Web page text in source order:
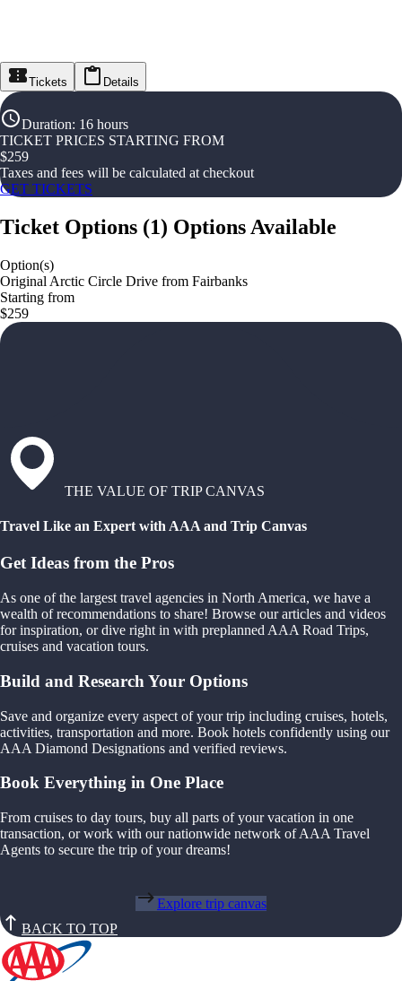
Tickets Details
Duration: 16 hours
TICKET PRICES STARTING FROM
$259
Taxes and fees will be calculated at checkout
GET TICKETS
Ticket Options (1) Options Available
Option(s)
Original Arctic Circle Drive from Fairbanks
Starting from
$259
THE VALUE OF TRIP CANVAS
Travel Like an Expert with AAA and Trip Canvas
Get Ideas from the Pros
As one of the largest travel agencies in North America, we have a
wealth of recommendations to share! Browse our articles and videos
for inspiration, or dive right in with preplanned AAA Road Trips,
cruises and vacation tours.
Build and Research Your Options
Save and organize every aspect of your trip including cruises, hotels,
activities, transportation and more. Book hotels confidently using our
AAA Diamond Designations and verified reviews.
Book Everything in One Place
From cruises to day tours, buy all parts of your vacation in one
transaction, or work with our nationwide network of AAA Travel
Agents to secure the trip of your dreams!
Explore trip canvas
BACK TO TOP